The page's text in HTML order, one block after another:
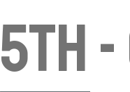
5th -